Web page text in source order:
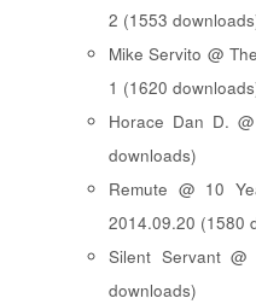
2 (1553
Mike Servito @
1 (1620
Horace Dan D.
downloads)
Remute @ 10
2014.09.20 (1580
Silent Servant @
downloads)